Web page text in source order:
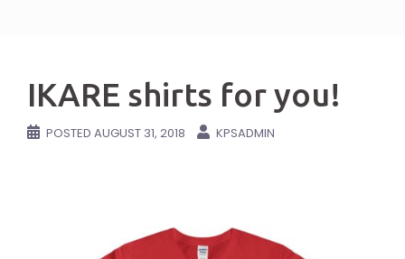
IKARE shirts for you!
POSTED AUGUST 31, 2018 KPSADMIN